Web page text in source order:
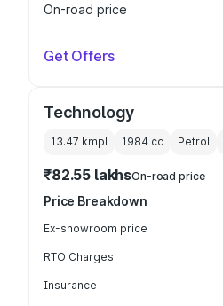
On-road price
Get Offers
Technology
13.47 kmpl 1984 cc Petrol
₹82.55 lakhsOn-road price
Price Breakdown
Ex-showroom price
RTO Charges
Insurance